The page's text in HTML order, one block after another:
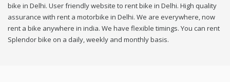
bike in Delhi. User friendly website to rent bike in Delhi. High quality
assurance with rent a motorbike in Delhi. We are everywhere, now
rent a bike anywhere in india. We have flexible timings. You can rent
Splendor bike on a daily, weekly and monthly basis.